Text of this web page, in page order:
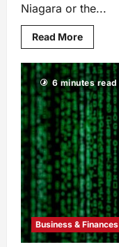
Niagara or the...
Read More
6 minutes read
Business & Finances